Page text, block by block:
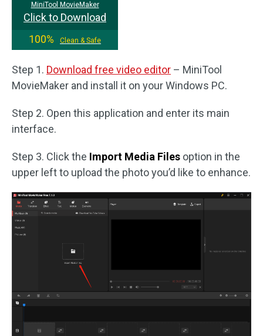
MiniTool MovieMaker
Click to Download
100%
Clean & Safe
Step 1. Download free video editor – MiniTool
MovieMaker and install it on your Windows PC.
Step 2. Open this application and enter its main
interface.
Step 3. Click the Import Media Files option in the
upper left to upload the photo you’d like to enhance.